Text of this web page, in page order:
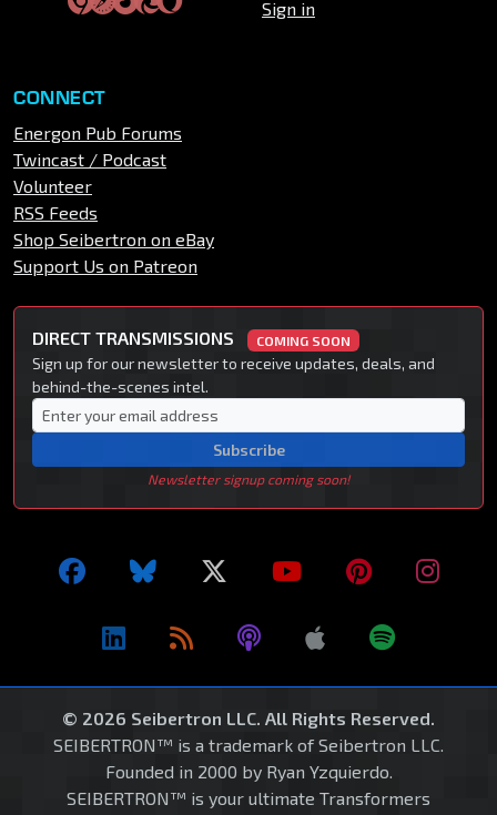
Sign in
CONNECT
Energon Pub Forums
Twincast / Podcast
Volunteer
RSS Feeds
Shop Seibertron on eBay
Support Us on Patreon
DIRECT TRANSMISSIONS COMING SOON
Sign up for our newsletter to receive updates, deals, and
behind-the-scenes intel.
Subscribe
Newsletter signup coming soon!
© 2026 Seibertron LLC. All Rights Reserved.
SEIBERTRON™ is a trademark of Seibertron LLC.
Founded in 2000 by Ryan Yzquierdo.
SEIBERTRON™ is your ultimate Transformers